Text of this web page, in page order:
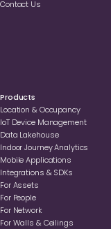
Contact Us
Products
Location & Occupancy
loT Device Management
Data Lakehouse
Indoor Journey Analytics
Mobile Applications
Integrations & SDKs
For Assets
For People
For Network
For Walls & Ceilings